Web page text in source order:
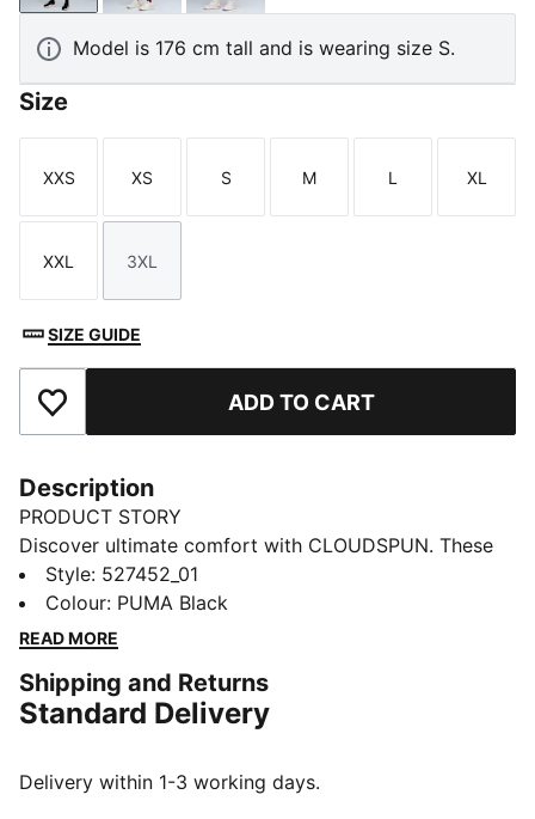
Model is 176 cm tall and is wearing size S.
Size
Size
XXS
Size
XS
Size
S
Size
M
Size
L
Size
XL
Size
XXL
Size
3XL
SIZE GUIDE
Add to Favourites ADD TO CART
Description
PRODUCT STORY
Discover ultimate comfort with CLOUDSPUN. These
high-performance pieces feature ultra-soft materials
with four-way stretch for unrestricted movement.
Move with confidence in these high-rise, full-length
fresh, plus a hidden waistband pocket for your
essentials. Sculpting design lines add a flattering
FEATURES & BENEFITS
Style: 527452_01
Colour: PUMA Black
READ MORE
Shipping and Returns
Standard Delivery
Delivery within 1-3 working days.